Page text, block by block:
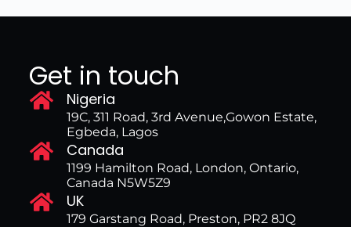
Get in touch
Nigeria
19C, 311 Road, 3rd Avenue,Gowon Estate,
Egbeda, Lagos
Canada
1199 Hamilton Road, London, Ontario,
Canada N5W5Z9
UK
179 Garstang Road, Preston, PR2 8JQ